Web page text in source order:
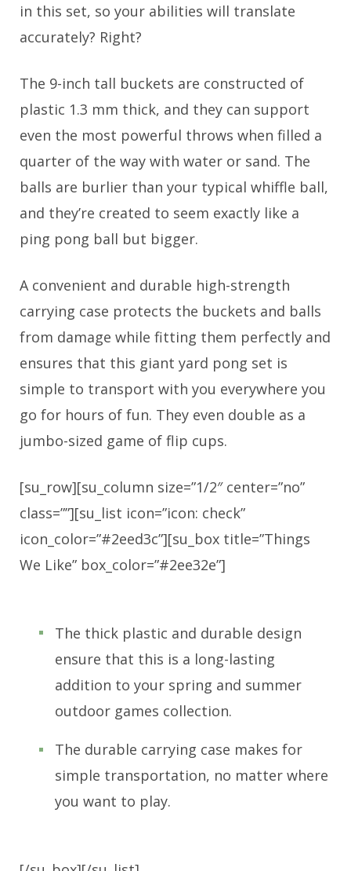
in this set, so your abilities will translate
accurately? Right?
The 9-inch tall buckets are constructed of
plastic 1.3 mm thick, and they can support
even the most powerful throws when filled a
quarter of the way with water or sand. The
balls are burlier than your typical whiffle ball,
and they’re created to seem exactly like a
ping pong ball but bigger.
A convenient and durable high-strength
carrying case protects the buckets and balls
from damage while fitting them perfectly and
ensures that this giant yard pong set is
simple to transport with you everywhere you
go for hours of fun. They even double as a
jumbo-sized game of flip cups.
[su_row][su_column size=”1/2″ center=”no”
class=””][su_list icon=”icon: check”
icon_color=”#2eed3c”][su_box title=”Things
We Like” box_color=”#2ee32e”]
The thick plastic and durable design
ensure that this is a long-lasting
addition to your spring and summer
outdoor games collection.
The durable carrying case makes for
simple transportation, no matter where
you want to play.